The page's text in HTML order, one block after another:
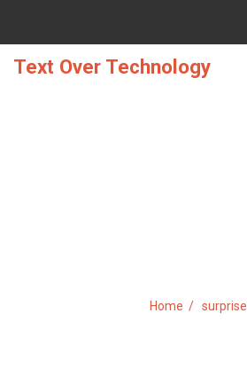
content
Text Over Technology
Home surprise